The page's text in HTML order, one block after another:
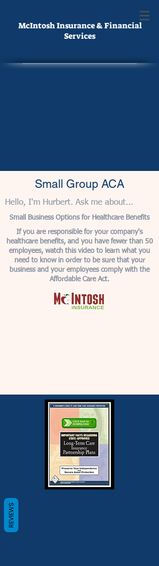
McIntosh Insurance & Financial
Services
Small Group ACA
Hello, I'm Hurbert. Ask me about...
Small Business Options for Healthcare Benefits
If you are responsible for your company's
healthcare benefits, and you have fewer than 50
employees, watch this video to learn what you
need to know in order to be sure that your
business and your employees comply with the
Affordable Care Act.
REVIEWS